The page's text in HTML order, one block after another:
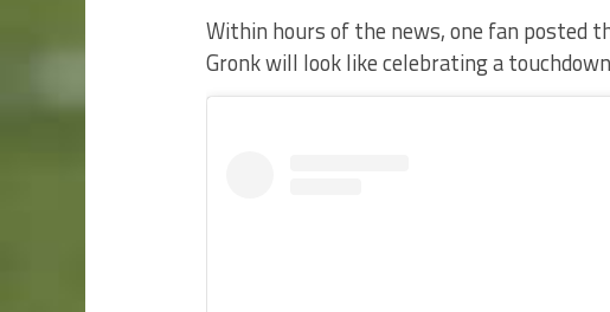
Within hours of the news, one fan posted
Gronk will look like celebrating a